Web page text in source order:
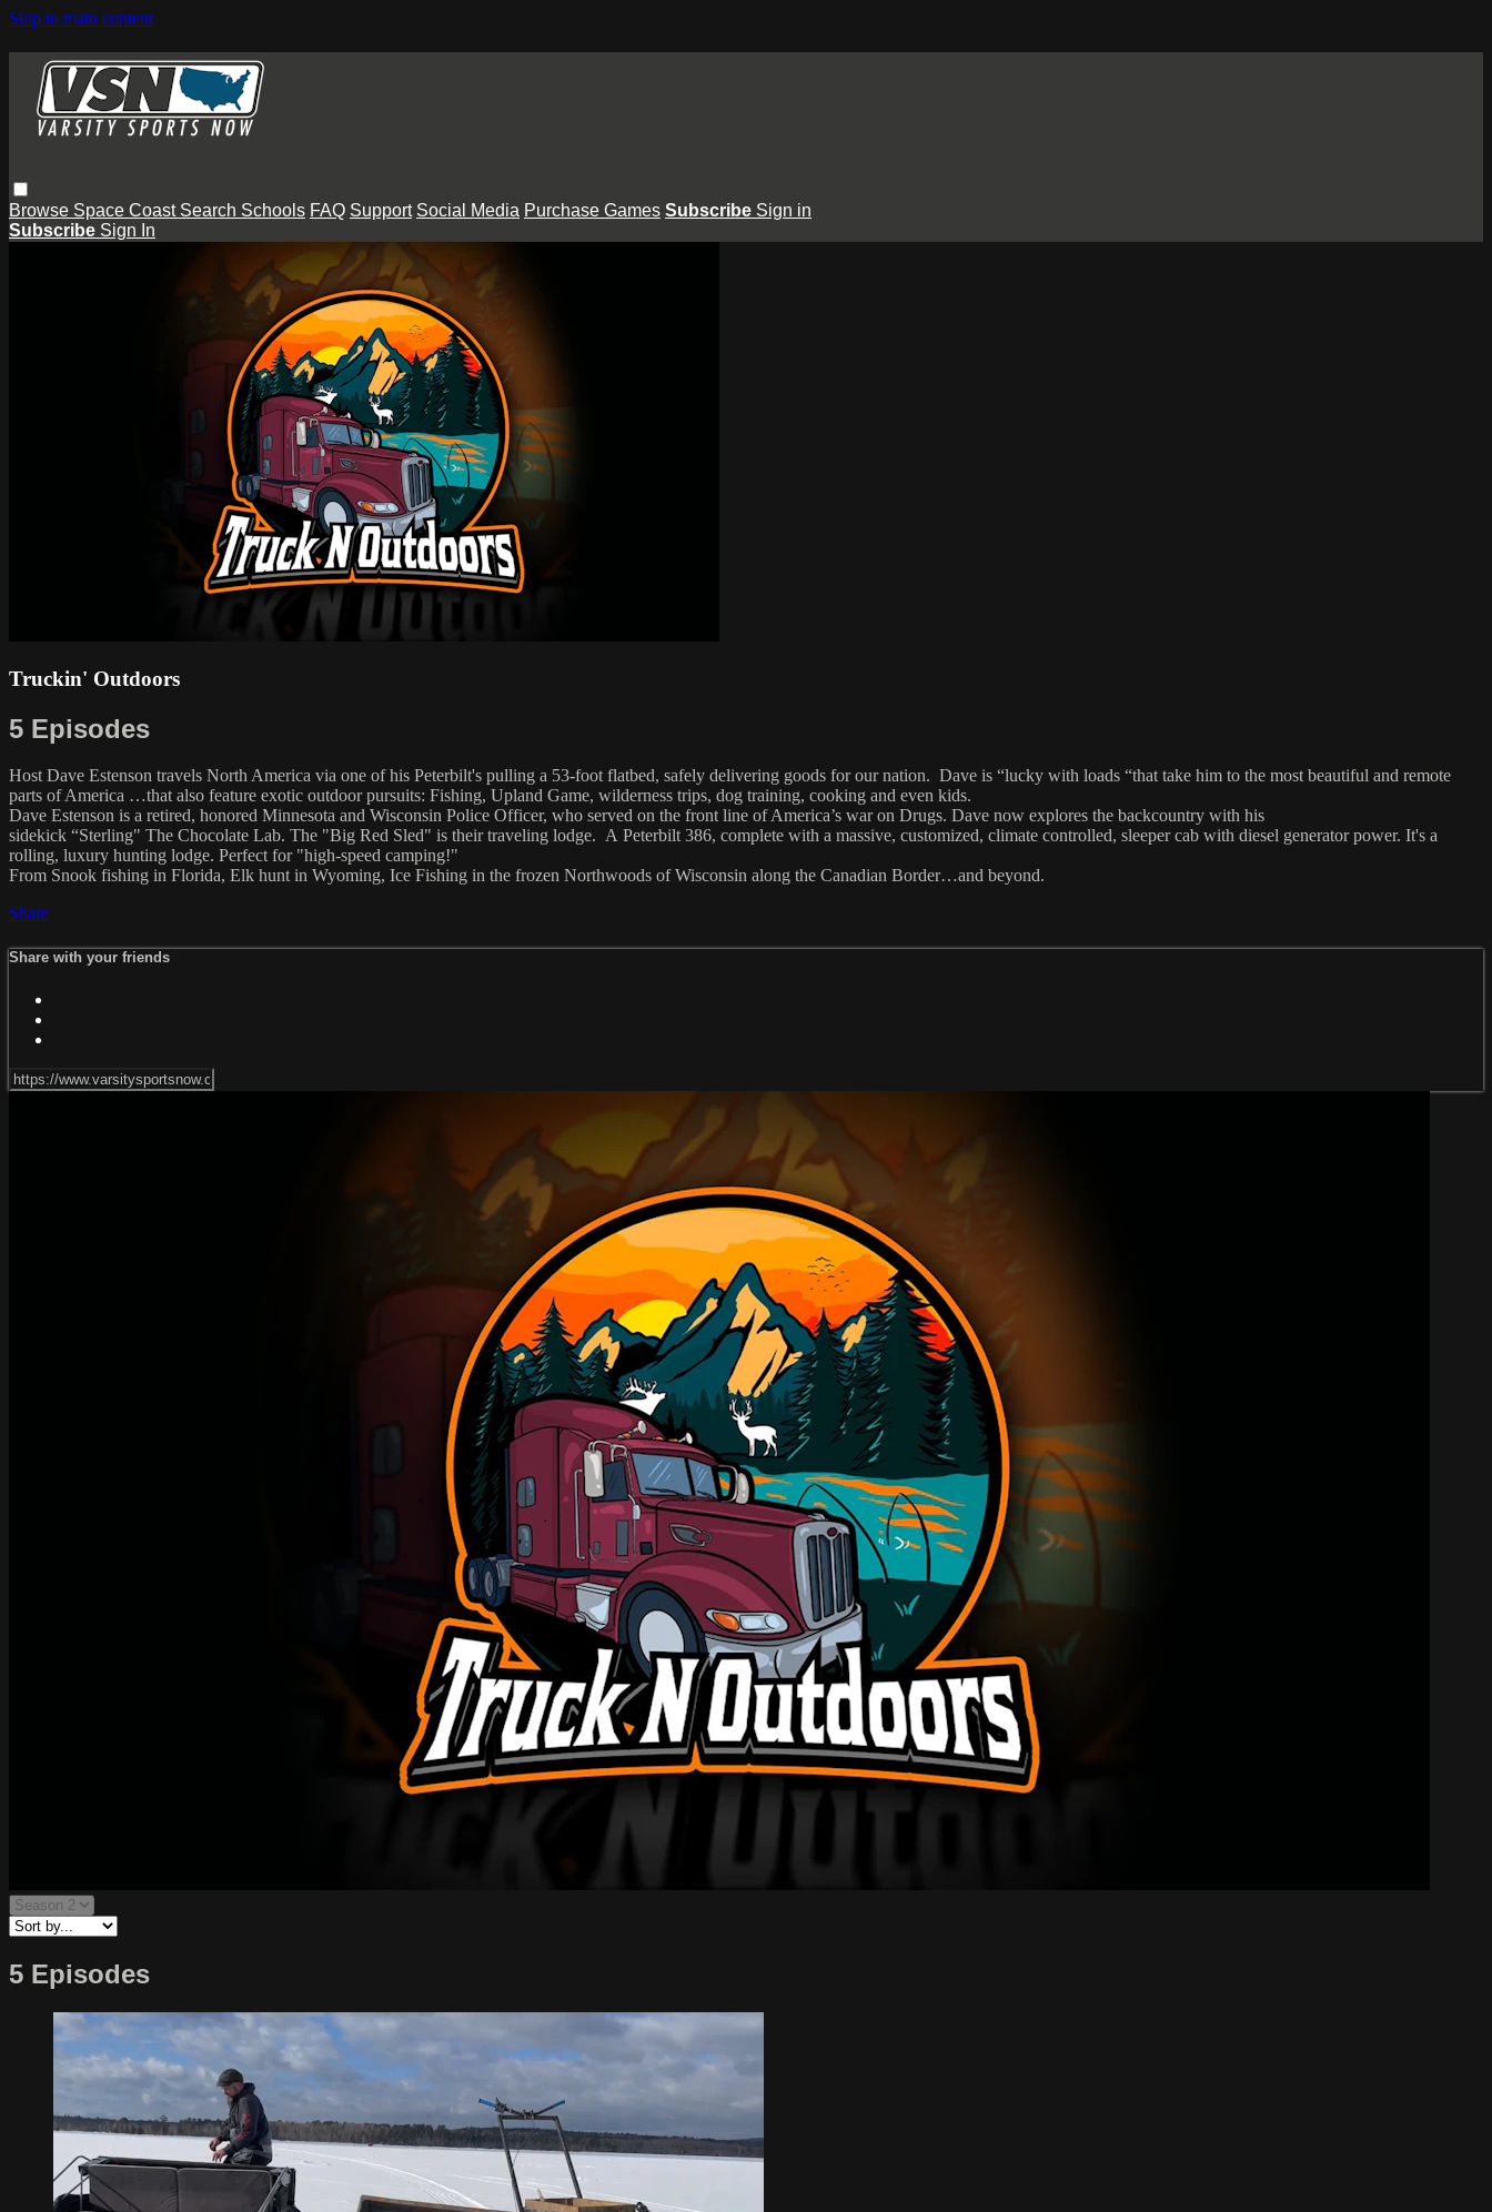
Skip to main content
Browse Space Coast Search Schools FAQ Support Social Media Purchase Games Subscribe Sign in
Subscribe Sign In
Truckin' Outdoors
5 Episodes
Host Dave Estenson travels North America via one of his Peterbilt's pulling a 53-foot flatbed, safely delivering goods for our nation. Dave is “lucky with loads “that take him to the most beautiful and remote
parts of America …that also feature exotic outdoor pursuits: Fishing, Upland Game, wilderness trips, dog training, cooking and even kids.
Dave Estenson is a retired, honored Minnesota and Wisconsin Police Officer, who served on the front line of America’s war on Drugs. Dave now explores the backcountry with his
sidekick “Sterling" The Chocolate Lab. The "Big Red Sled" is their traveling lodge. A Peterbilt 386, complete with a massive, customized, climate controlled, sleeper cab with diesel generator power. It's a
rolling, luxury hunting lodge. Perfect for "high-speed camping!"
From Snook fishing in Florida, Elk hunt in Wyoming, Ice Fishing in the frozen Northwoods of Wisconsin along the Canadian Border…and beyond.
Share
Share with your friends
5 Episodes